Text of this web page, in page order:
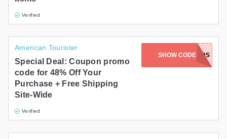
Verified
American Tourister
Special Deal: Coupon promo
code for 48% Off Your
Purchase + Free Shipping
Site-Wide
Verified
SHOW CODEFRIENDS